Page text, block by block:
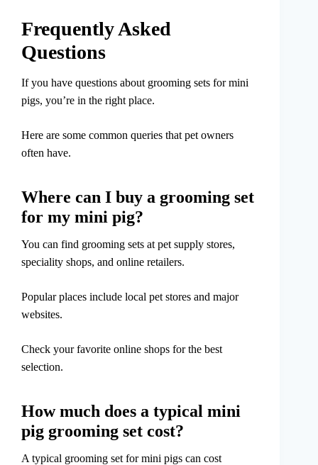
Frequently Asked
Questions
If you have questions about grooming sets for mini
pigs, you’re in the right place.
Here are some common queries that pet owners
often have.
Where can I buy a grooming set
for my mini pig?
You can find grooming sets at pet supply stores,
speciality shops, and online retailers.
Popular places include local pet stores and major
websites.
Check your favorite online shops for the best
selection.
How much does a typical mini
pig grooming set cost?
A typical grooming set for mini pigs can cost